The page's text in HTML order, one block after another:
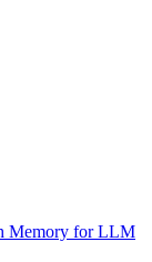
Memory for LLM